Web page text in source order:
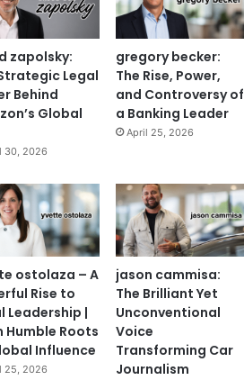
zapolsky:
Legal
Behind
Global
30, 2026
gregory becker:
The Rise, Power,
and Controversy of
a Banking Leader
April 25, 2026
ostolaza – A
Rise to
Leadership |
Humble Roots
Influence
25, 2026
jason cammisa:
The Brilliant Yet
Unconventional
Voice
Transforming Car
Journalism